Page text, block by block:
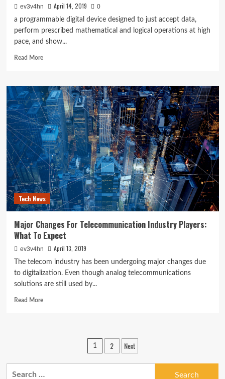
ev3v4hn April 14, 2019
0
a programmable digital device designed to just accept data,
perform prescribed mathematical and logical operations at high
pace, and show...
Read MoreRead
Samsung
Devices
Can
not
Connect
To
Computer
Or
Laptop
Tech News
Major Changes For Telecommunication Industry Players:
What To Expect
ev3v4hn April 13, 2019
The telecom industry has been undergoing major changes due
to digitalization. Even though analog telecommunications
solutions are still used by...
Read MoreRead
Industry
Players:
Posts
pagination
1 2 Next